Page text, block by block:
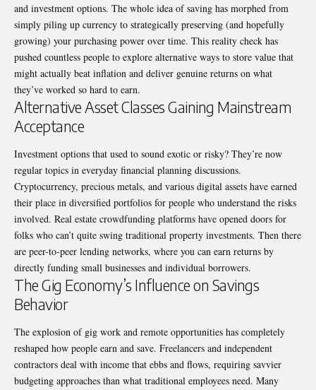
and investment options. The whole idea of saving has morphed from
simply piling up currency to strategically preserving (and hopefully
growing) your purchasing power over time. This reality check has
pushed countless people to explore alternative ways to store value that
might actually beat inflation and deliver genuine returns on what
they’ve worked so hard to earn.
Alternative Asset Classes Gaining Mainstream
Acceptance
Investment options that used to sound exotic or risky? They’re now
regular topics in everyday financial planning discussions.
Cryptocurrency, precious metals, and various digital assets have earned
their place in diversified portfolios for people who understand the risks
involved. Real estate crowdfunding platforms have opened doors for
folks who can’t quite swing traditional property investments. Then there
are peer-to-peer lending networks, where you can earn returns by
directly funding small businesses and individual borrowers.
The Gig Economy’s Influence on Savings
Behavior
The explosion of gig work and remote opportunities has completely
reshaped how people earn and save. Freelancers and independent
contractors deal with income that ebbs and flows, requiring savvier
budgeting approaches than what traditional employees need. Many